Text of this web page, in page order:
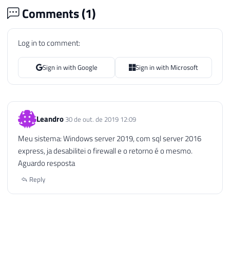
Comments (1)
Log in to comment:
Sign in with Google Sign in with Microsoft
Leandro 30 de out. de 2019 12:09
Meu sistema: Windows server 2019, com sql server 2016
express, ja desabilitei o firewall e o retorno é o mesmo.
Aguardo resposta
Reply